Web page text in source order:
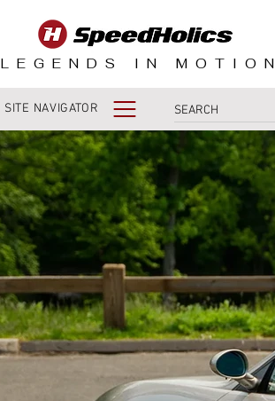
LEGENDS IN MOTION
SITE NAVIGATOR